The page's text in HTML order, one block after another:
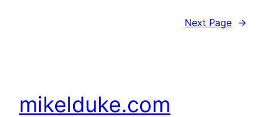
Next Page →
mikelduke.com